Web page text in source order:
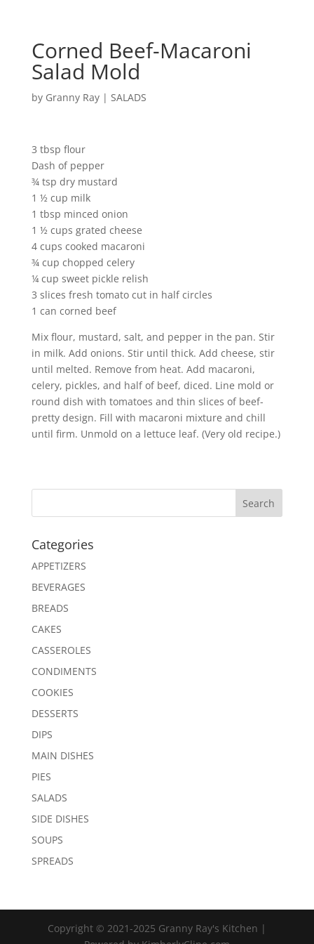
Corned Beef-Macaroni
Salad Mold
by Granny Ray| SALADS
3 tbsp flour
Dash of pepper
¾ tsp dry mustard
1 ½ cup milk
1 tbsp minced onion
1 ½ cups grated cheese
4 cups cooked macaroni
¾ cup chopped celery
¼ cup sweet pickle relish
3 slices fresh tomato cut in half circles
1 can corned beef
Mix flour, mustard, salt, and pepper in the pan. Stir
in milk. Add onions. Stir until thick. Add cheese, stir
until melted. Remove from heat. Add macaroni,
celery, pickles, and half of beef, diced. Line mold or
round dish with tomatoes and thin slices of beef-
pretty design. Fill with macaroni mixture and chill
until firm. Unmold on a lettuce leaf. (Very old recipe.)
Search
Categories
APPETIZERS
BEVERAGES
BREADS
CAKES
CASSEROLES
CONDIMENTS
COOKIES
DESSERTS
DIPS
MAIN DISHES
PIES
SALADS
SIDE DISHES
SOUPS
SPREADS
Copyright © 2021-2025 Granny Ray's Kitchen |